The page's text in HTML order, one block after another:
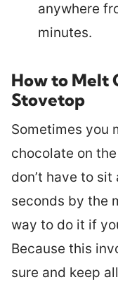
anywhere
minutes.
How to Melt
Stovetop
Sometimes you
chocolate on
don’t have to
seconds by the
way to do it if
Because this
sure and keep